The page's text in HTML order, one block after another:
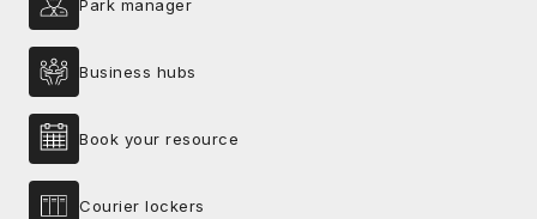
Park manager
Business hubs
Book your resource
Courier lockers